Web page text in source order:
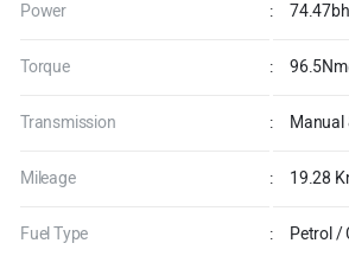
Power :
Torque :
Transmission : Manual
Mileage : 19.28
Fuel Type : Petrol /